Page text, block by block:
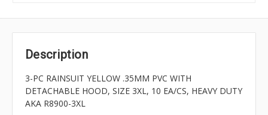
Description
3-PC RAINSUIT YELLOW .35MM PVC WITH
DETACHABLE HOOD, SIZE 3XL, 10 EA/CS, HEAVY DUTY
AKA R8900-3XL